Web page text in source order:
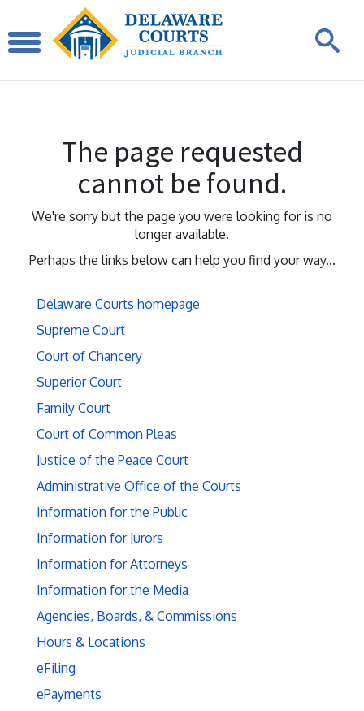
The page requested
cannot be found.
We're sorry but the page you were looking for is no
longer available.
Perhaps the links below can help you find your way...
Delaware Courts homepage
Supreme Court
Court of Chancery
Superior Court
Family Court
Court of Common Pleas
Justice of the Peace Court
Administrative Office of the Courts
Information for the Public
Information for Jurors
Information for Attorneys
Information for the Media
Agencies, Boards, & Commissions
Hours & Locations
eFiling
ePayments